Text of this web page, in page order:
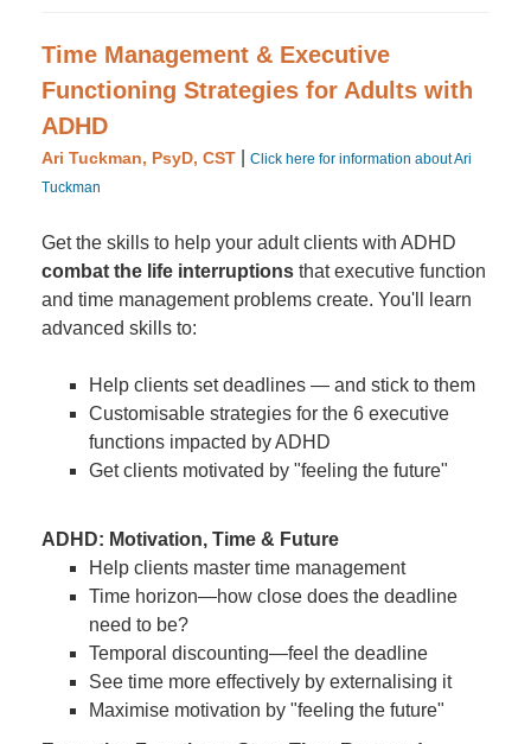
Time Management & Executive
Functioning Strategies for Adults with
ADHD
Ari Tuckman, PsyD, CST
Click here for information about Ari
Tuckman
Get the skills to help your adult clients with ADHD
combat the life interruptions that executive function
and time management problems create. You'll learn
advanced skills to:
Help clients set deadlines — and stick to them
Customisable strategies for the 6 executive
functions impacted by ADHD
Get clients motivated by "feeling the future"
ADHD: Motivation, Time & Future
Help clients master time management
Time horizon—how close does the deadline
need to be?
Temporal discounting—feel the deadline
See time more effectively by externalising it
Maximise motivation by "feeling the future"